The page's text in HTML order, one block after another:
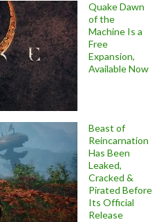
Quake Dawn
of the
Machine Is a
Free
Expansion,
Available Now
Beast of
Reincarnation
Has Been
Leaked,
Cracked &
Pirated Before
Its Official
Release